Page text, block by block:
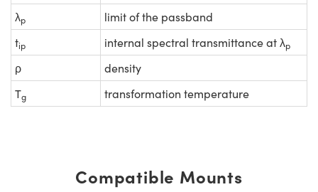
λp
limit of the passband
tip internal spectral transmittance at λp
ρ
density
Tg transformation temperature
Compatible Mounts